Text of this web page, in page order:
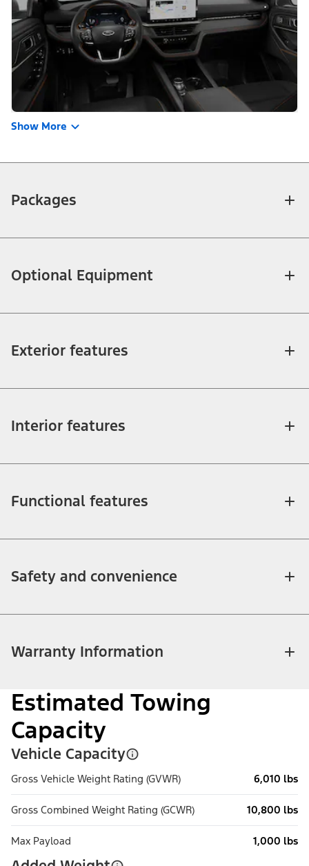
Show More
Packages
Optional Equipment
Exterior features
Interior features
Functional features
Safety and convenience
Warranty Information
Estimated Towing
Capacity
Vehicle Capacity
Gross Vehicle Weight Rating (GVWR) 6,010 lbs
Gross Combined Weight Rating (GCWR) 10,800 lbs
Max Payload 1,000 lbs